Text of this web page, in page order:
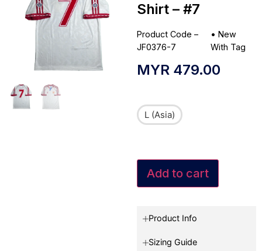
Shirt – #7
Product Code –
JF0376-7
•New
With Tag
MYR 479.00
L (Asia)
Add to cart
Product Info
Sizing Guide